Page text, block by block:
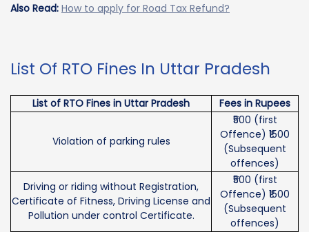
Also Read: How to apply for Road Tax Refund?
List Of RTO Fines In Uttar Pradesh
List of RTO Fines in Uttar Pradesh Fees in Rupees
Violation of parking rules
₹500 (first
Offence) ₹1500
(Subsequent
offences)
Driving or riding without Registration,
Certificate of Fitness, Driving License and
Pollution under control Certificate.
₹500 (first
Offence) ₹1500
(Subsequent
offences)